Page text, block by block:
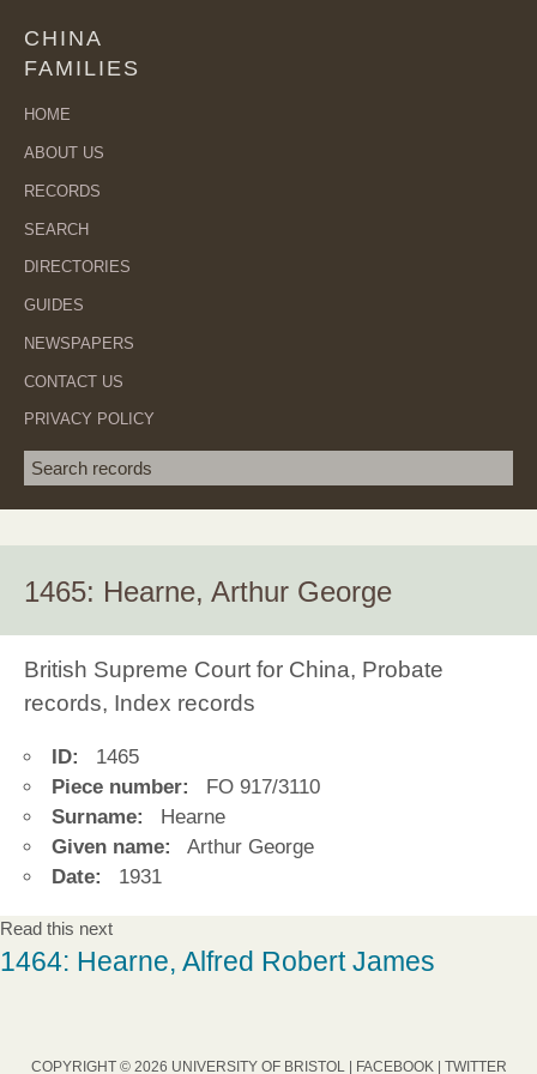
CHINA
FAMILIES
HOME
ABOUT US
RECORDS
SEARCH
DIRECTORIES
GUIDES
NEWSPAPERS
CONTACT US
PRIVACY POLICY
Search term
1465: Hearne, Arthur George
British Supreme Court for China, Probate
records, Index records
ID:
1465
Piece number:
FO 917/3110
Surname:
Hearne
Given name:
Arthur George
Date:
1931
Read this next
1464: Hearne, Alfred Robert James
COPYRIGHT © 2026 UNIVERSITY OF BRISTOL | FACEBOOK| TWITTER